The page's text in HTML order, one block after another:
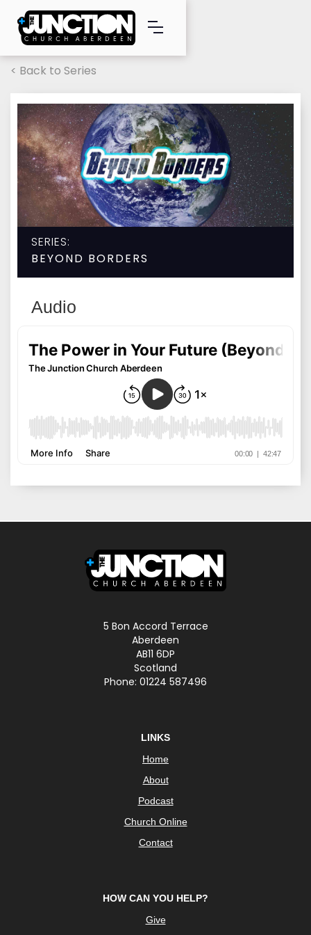
< Back to Series
SERIES:
BEYOND BORDERS
Audio
5 Bon Accord Terrace
Aberdeen
AB11 6DP
Scotland
Phone: 01224 587496
LINKS
Home
About
Podcast
Church Online
Contact
HOW CAN YOU HELP?
Give